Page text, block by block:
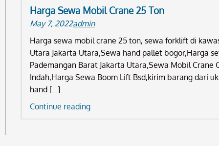
Harga Sewa Mobil Crane 25 Ton
May 7, 2022admin
Harga sewa mobil crane 25 ton, sewa forklift di
Utara Jakarta Utara,Sewa hand pallet bogor,Harga
Pademangan Barat Jakarta Utara,Sewa Mobil
Indah,Harga Sewa Boom Lift Bsd,kirim barang dari
hand […]
Continue readingHarga
Sewa